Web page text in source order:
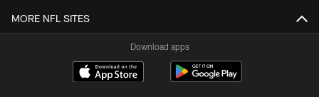
MORE NFL SITES
Download apps